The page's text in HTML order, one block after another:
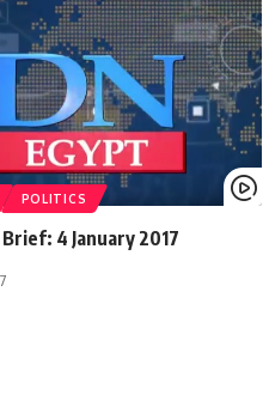
POLITICS
4 January 2017